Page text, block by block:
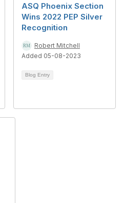
ASQ Phoenix Section
Wins 2022 PEP Silver
Recognition
Robert Mitchell
Added 05-08-2023
Blog Entry